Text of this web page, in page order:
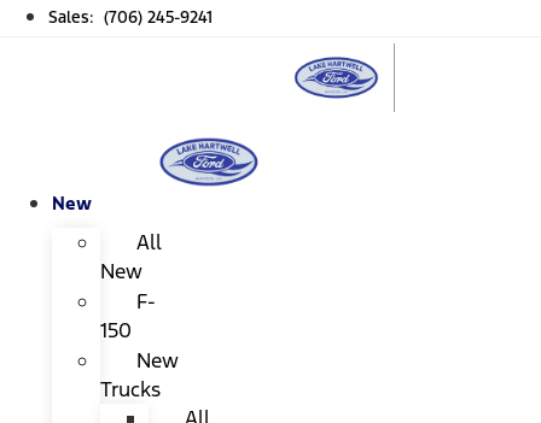
Sales: (706) 245-9241
New
All
New
F-
150
New
Trucks